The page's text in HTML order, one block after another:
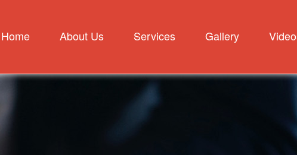
Home About Us Services Gallery